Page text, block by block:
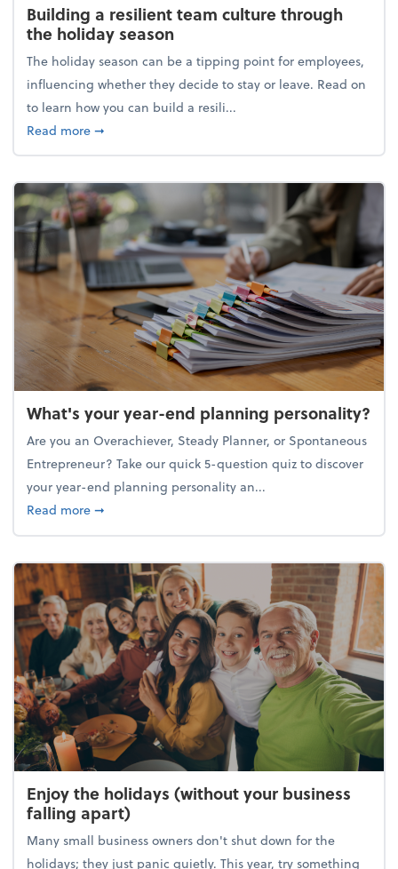
Building a resilient team culture through
the holiday season
The holiday season can be a tipping point for employees,
influencing whether they decide to stay or leave. Read on
to learn how you can build a resili...
Read moreabout Building a resilient team culture through
➞
What's your year-end planning personality?
Are you an Overachiever, Steady Planner, or Spontaneous
Entrepreneur? Take our quick 5-question quiz to discover
your year-end planning personality an...
Read moreabout What's your year-end planning personality?
➞
Enjoy the holidays (without your business
falling apart)
Many small business owners don't shut down for the
holidays; they just panic quietly. This year, try something